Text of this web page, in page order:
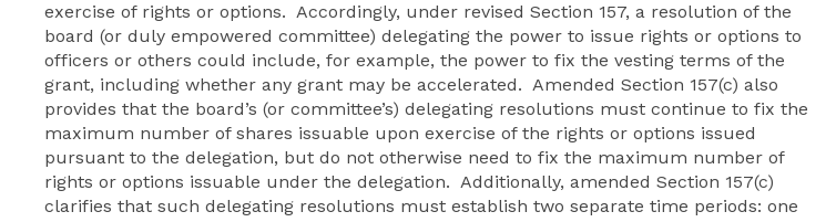
exercise of rights or options. Accordingly, under revised Section 157, a resolution of the
board (or duly empowered committee) delegating the power to issue rights or options to
officers or others could include, for example, the power to fix the vesting terms of the
grant, including whether any grant may be accelerated. Amended Section 157(c) also
provides that the board’s (or committee’s) delegating resolutions must continue to fix the
maximum number of shares issuable upon exercise of the rights or options issued
pursuant to the delegation, but do not otherwise need to fix the maximum number of
rights or options issuable under the delegation. Additionally, amended Section 157(c)
clarifies that such delegating resolutions must establish two separate time periods: one